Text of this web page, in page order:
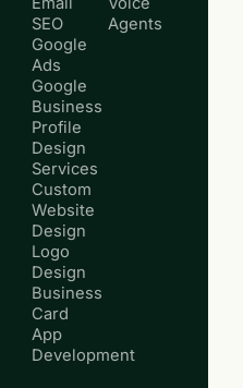
SEO
Google
Ads
Google
Business
Profile
Design
Services
Custom
Website
Design
Logo
Design
Business
Card
App
Development
Agents